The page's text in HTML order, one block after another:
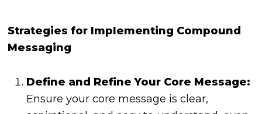
Strategies for Implementing Compound
Messaging
Define and Refine Your Core Message:
Ensure your core message is clear,